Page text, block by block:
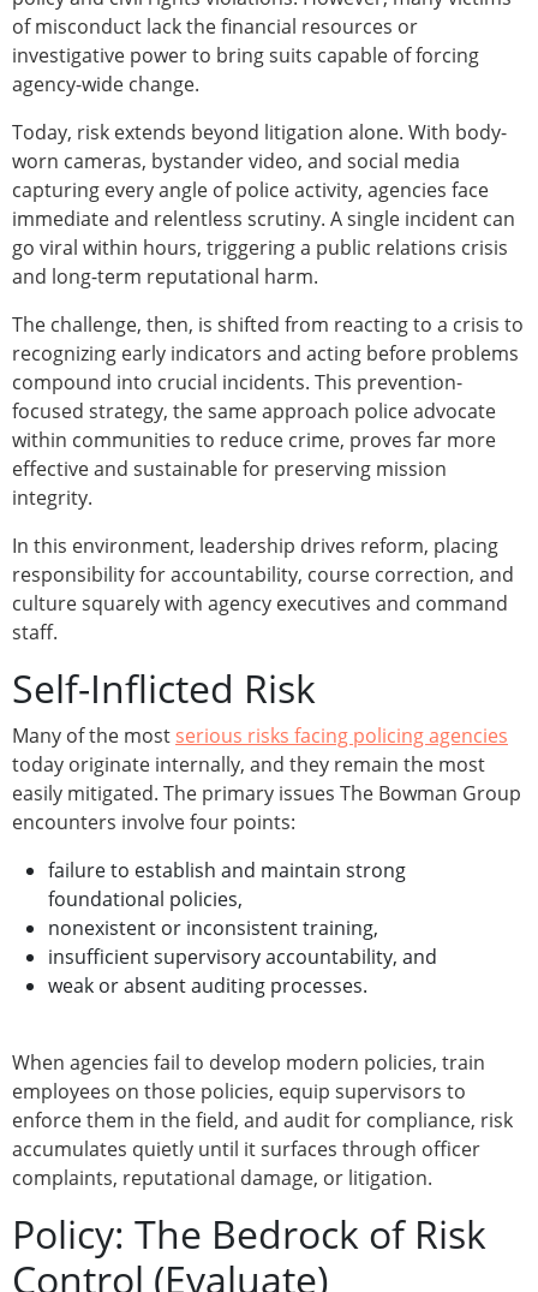
of misconduct lack the financial resources or
investigative power to bring suits capable of forcing
agency-wide change.
Today, risk extends beyond litigation alone. With body-
worn cameras, bystander video, and social media
capturing every angle of police activity, agencies face
immediate and relentless scrutiny. A single incident can
go viral within hours, triggering a public relations crisis
and long-term reputational harm.
The challenge, then, is shifted from reacting to a crisis to
recognizing early indicators and acting before problems
compound into crucial incidents. This prevention-
focused strategy, the same approach police advocate
within communities to reduce crime, proves far more
effective and sustainable for preserving mission
integrity.
In this environment, leadership drives reform, placing
responsibility for accountability, course correction, and
culture squarely with agency executives and command
staff.
Self-Inflicted Risk
Many of the most serious risks facing policing agencies
today originate internally, and they remain the most
easily mitigated. The primary issues The Bowman Group
encounters involve four points:
failure to establish and maintain strong
foundational policies,
nonexistent or inconsistent training,
insufficient supervisory accountability, and
weak or absent auditing processes.
When agencies fail to develop modern policies, train
employees on those policies, equip supervisors to
enforce them in the field, and audit for compliance, risk
accumulates quietly until it surfaces through officer
complaints, reputational damage, or litigation.
Policy: The Bedrock of Risk
Control (Evaluate)